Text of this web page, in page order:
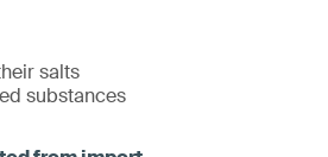
salts
substances